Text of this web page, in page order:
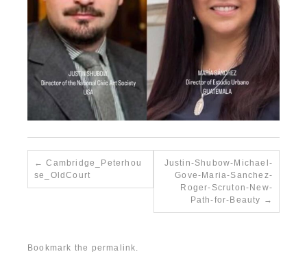
Cambridge_Peterhou
se_OldCourt
Justin-Shubow-Michael-
Gove-Maria-Sanchez-
Roger-Scruton-New-
Path-for-Beauty
Bookmark the permalink.